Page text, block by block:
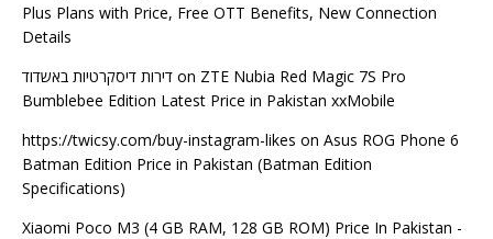
Plus Plans with Price, Free OTT Benefits, New Connection
Details
דירות דיסקרטיות באשדוד on ZTE Nubia Red Magic 7S Pro
Bumblebee Edition Latest Price in Pakistan xxMobile
https://twicsy.com/buy-instagram-likes on Asus ROG Phone 6
Batman Edition Price in Pakistan (Batman Edition
Specifications)
Xiaomi Poco M3 (4 GB RAM, 128 GB ROM) Price In Pakistan -